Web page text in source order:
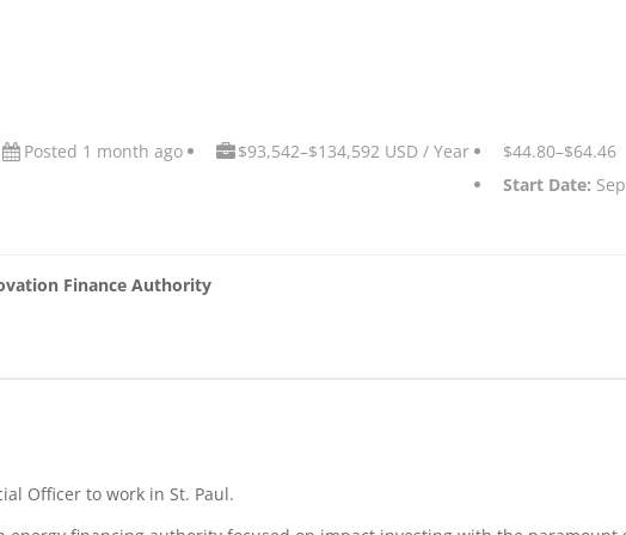
Posted 1 month ago $93,542–$134,592 USD / Year
$44.80–$64.46
Start Date:
Finance Authority
Officer to work in St. Paul.